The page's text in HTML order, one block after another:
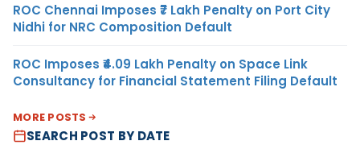
ROC Chennai Imposes ₹7 Lakh Penalty on Port City
Nidhi for NRC Composition Default
ROC Imposes ₹4.09 Lakh Penalty on Space Link
Consultancy for Financial Statement Filing Default
MORE POSTS
SEARCH POST BY DATE